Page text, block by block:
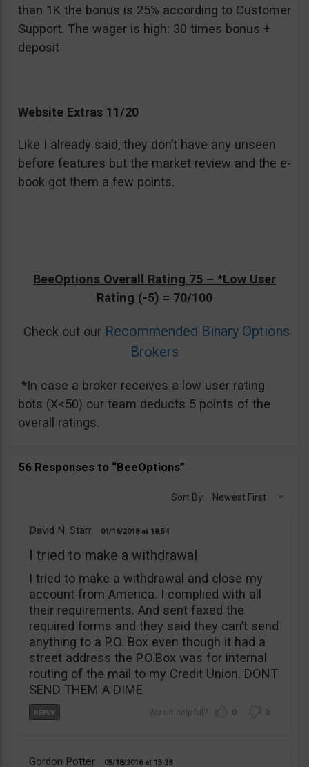
than 1K the bonus is 25% according to Customer
Support. The wager is high: 30 times bonus +
deposit
Website Extras 11/20
Like I already said, they don’t have any unseen
before features but the market review and the e-
book got them a few points.
BeeOptions Overall Rating 75 – *Low User
Rating (-5) = 70/100
Check out our Recommended Binary Options
Brokers
*In case a broker receives a low user rating
bots (X<50) our team deducts 5 points of the
overall ratings.
56 Responses to “BeeOptions”
Sort By: Newest First
David N. Starr 01/16/2018 18:54
I tried to make a withdrawal
I tried to make a withdrawal and close my
account from America. I complied with all
their requirements. And sent faxed the
required forms and they said they can’t send
anything to a P.O. Box even though it had a
street address the P.O.Box was for internal
routing of the mail to my Credit Union. DONT
SEND THEM A DIME
0 0
Gordon Potter 05/18/2016 15:28